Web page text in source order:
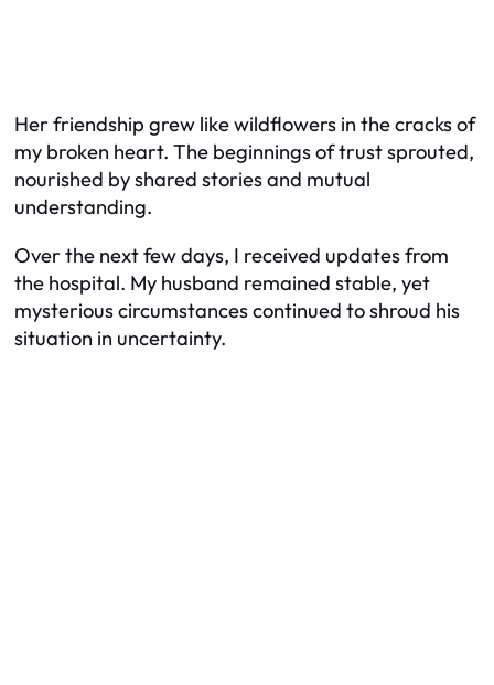
Her friendship grew like wildflowers in the cracks of
my broken heart. The beginnings of trust sprouted,
nourished by shared stories and mutual
understanding.
Over the next few days, I received updates from
the hospital. My husband remained stable, yet
mysterious circumstances continued to shroud his
situation in uncertainty.